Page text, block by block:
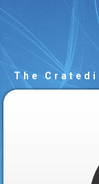
The